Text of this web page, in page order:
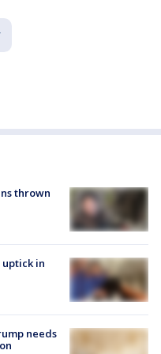
thrown
in
needs